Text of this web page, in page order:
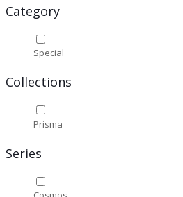
Category
Special
Collections
Prisma
Series